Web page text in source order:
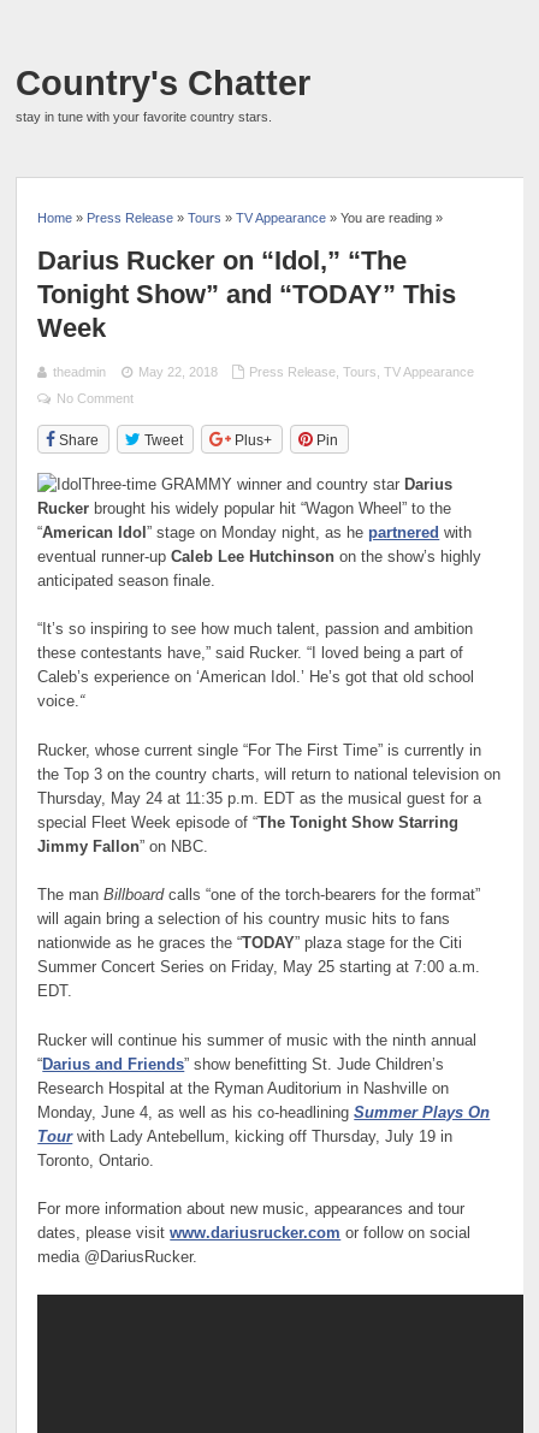
Country's Chatter
stay in tune with your favorite country stars.
Home » Press Release »Tours »TV Appearance » You are reading »
Darius Rucker on “Idol,” “The
Tonight Show” and “TODAY” This
Week
theadmin May 22, 2018 Press Release, Tours TV Appearance
No Comment
Share Tweet Plus+ Pin
Three-time GRAMMY winner and country star Darius
Rucker brought his widely popular hit “Wagon Wheel” to the
“American Idol” stage on Monday night, as he partnered with
eventual runner-upCaleb Lee Hutchinsonon the show’s highly
anticipated season finale.
“It’s so inspiring to see how much talent, passion and ambition
these contestants have,” said Rucker. “I loved being a part of
Caleb’s experience on ‘American Idol.’ He’s got that old school
voice.“
Rucker, whose current single “For The First Time” is currently in
the Top 3 on the country charts, will return to national television on
Thursday, May 24 at 11:35 p.m. EDT as the musical guest for a
special Fleet Week episode of “The Tonight Show Starring
Jimmy Fallon” on NBC.
The manBillboardcalls “one of the torch-bearers for the format”
will again bring a selection of his country music hits to fans
nationwide as he graces the “TODAY” plaza stage for the Citi
Summer Concert Series on Friday, May 25 starting at 7:00 a.m.
EDT.
Rucker will continue his summer of music with the ninth annual
“Darius and Friends” show benefitting St. Jude Children’s
Research Hospital at the Ryman Auditorium in Nashville on
Monday, June 4, as well as his co-headliningSummer Plays On
Tour with Lady Antebellum, kicking off Thursday, July 19 in
Toronto, Ontario.
For more information about new music, appearances and tour
dates, please visitwww.dariusrucker.com or follow on social
media @DariusRucker.